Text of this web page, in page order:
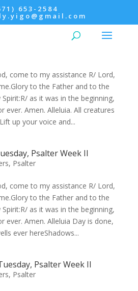
653-2584
Psalter II –
come to my assistance R/ Lord,
to the Father and to the
as it was in the beginning,
ever. Amen. Alleluia. All creatures
up your voice and...
Psalter Week II
, Psalter
come to my assistance R/ Lord,
to the Father and to the
as it was in the beginning,
ever. Amen. Alleluia Day is done,
ever hereShadows...
Psalter Week II
, Psalter